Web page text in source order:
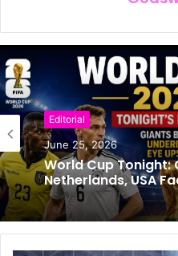
Editorial
June 25, 2026
World Cup Tonight:
Netherlands, USA
Football
June 24, 2026
Super Eagle’s
Extended to 2030